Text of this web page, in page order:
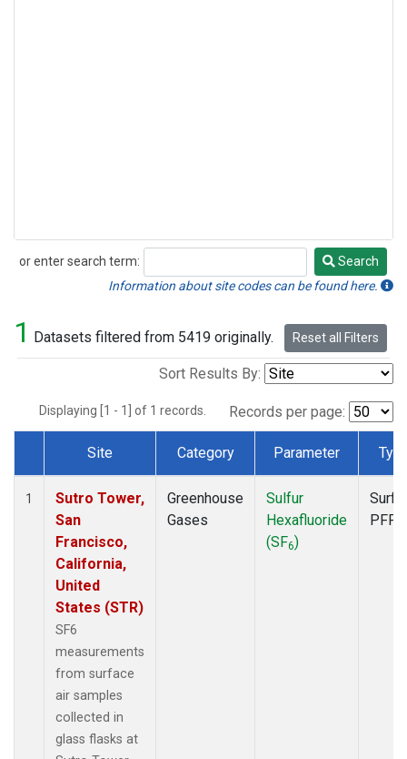
or enter search term:
Search
Search
Information about site codes can be found here.
1 Datasets filtered from 5419 originally. Reset all Filters
Sort Results By:
Displaying [1 - 1] of 1 records. Records per page:
Dataset Number
Site Category Parameter
1
Sutro Tower,
San
Francisco,
California,
United
States (STR)
SF6
measurements
from surface
air samples
collected in
glass flasks at
Greenhouse
Gases
Sulfur
Hexafluoride
(SF6)
PFP